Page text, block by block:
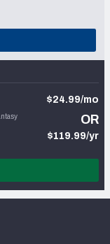
$24.99/mo
OR
$119.99/yr